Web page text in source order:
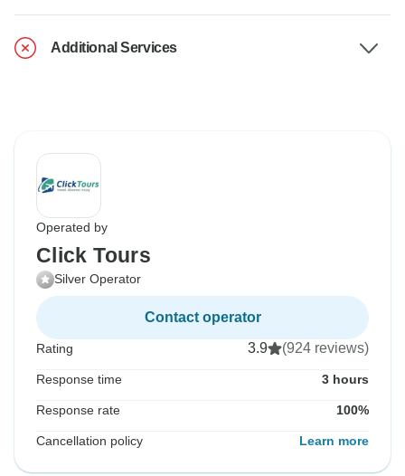
Additional Services
Operated by
Click Tours
Silver Operator
Contact operator
Rating 3.9 (924 reviews)
Response time 3 hours
Response rate 100%
Cancellation policy Learn more